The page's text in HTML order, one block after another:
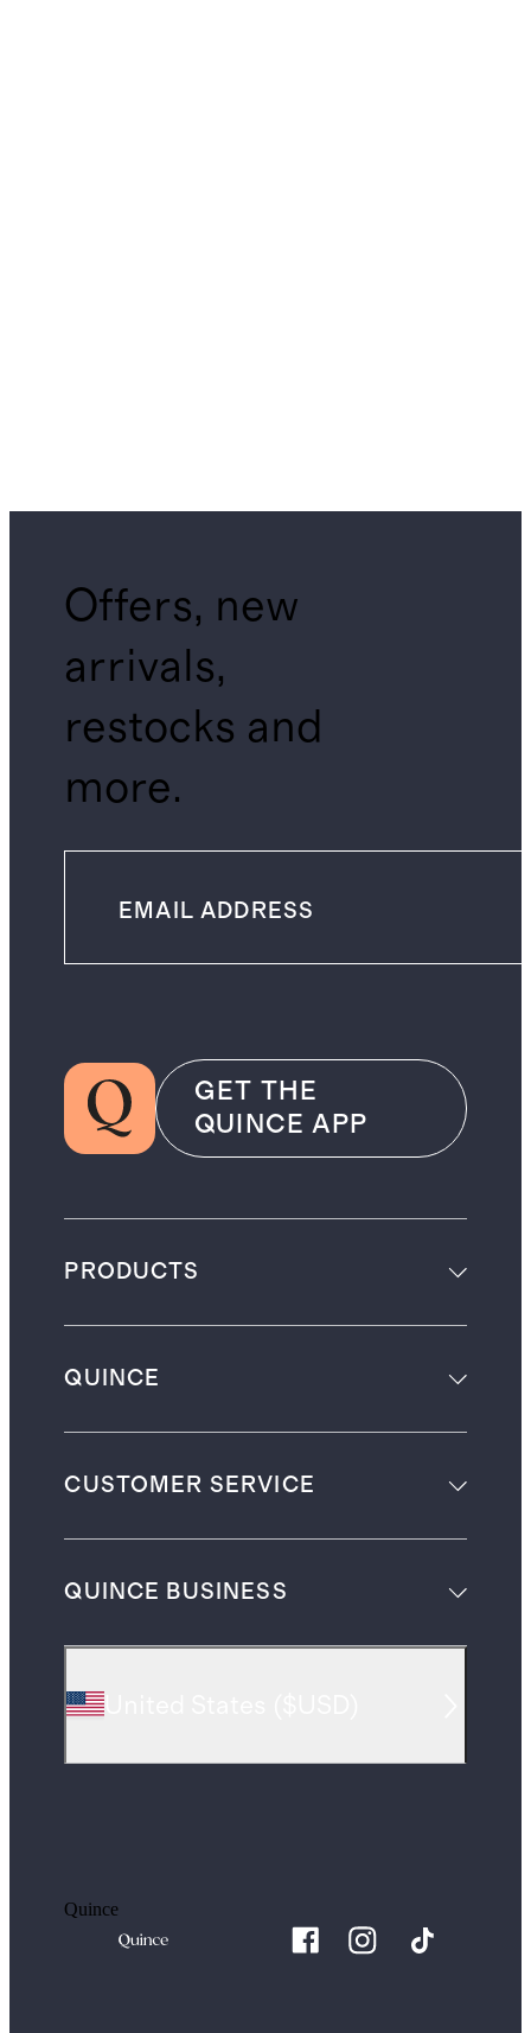
Offers, new
arrivals,
restocks and
more.
GET THE
QUINCE APP
PRODUCTS
QUINCE
CUSTOMER SERVICE
QUINCE BUSINESS
Quince